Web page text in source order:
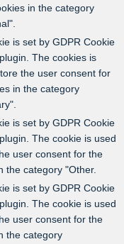
in the category
is set by GDPR Cookie
The cookies is
the user consent for
in the category
is set by GDPR Cookie
The cookie is used
user consent for the
the category "Other.
is set by GDPR Cookie
The cookie is used
user consent for the
the category